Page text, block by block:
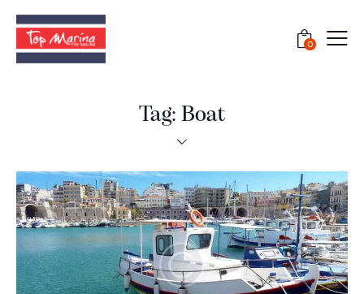
0
Tag: Boat